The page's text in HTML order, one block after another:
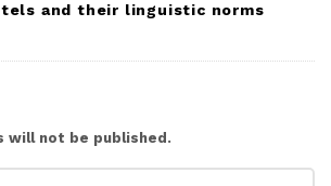
and their linguistic norms
will not be published.